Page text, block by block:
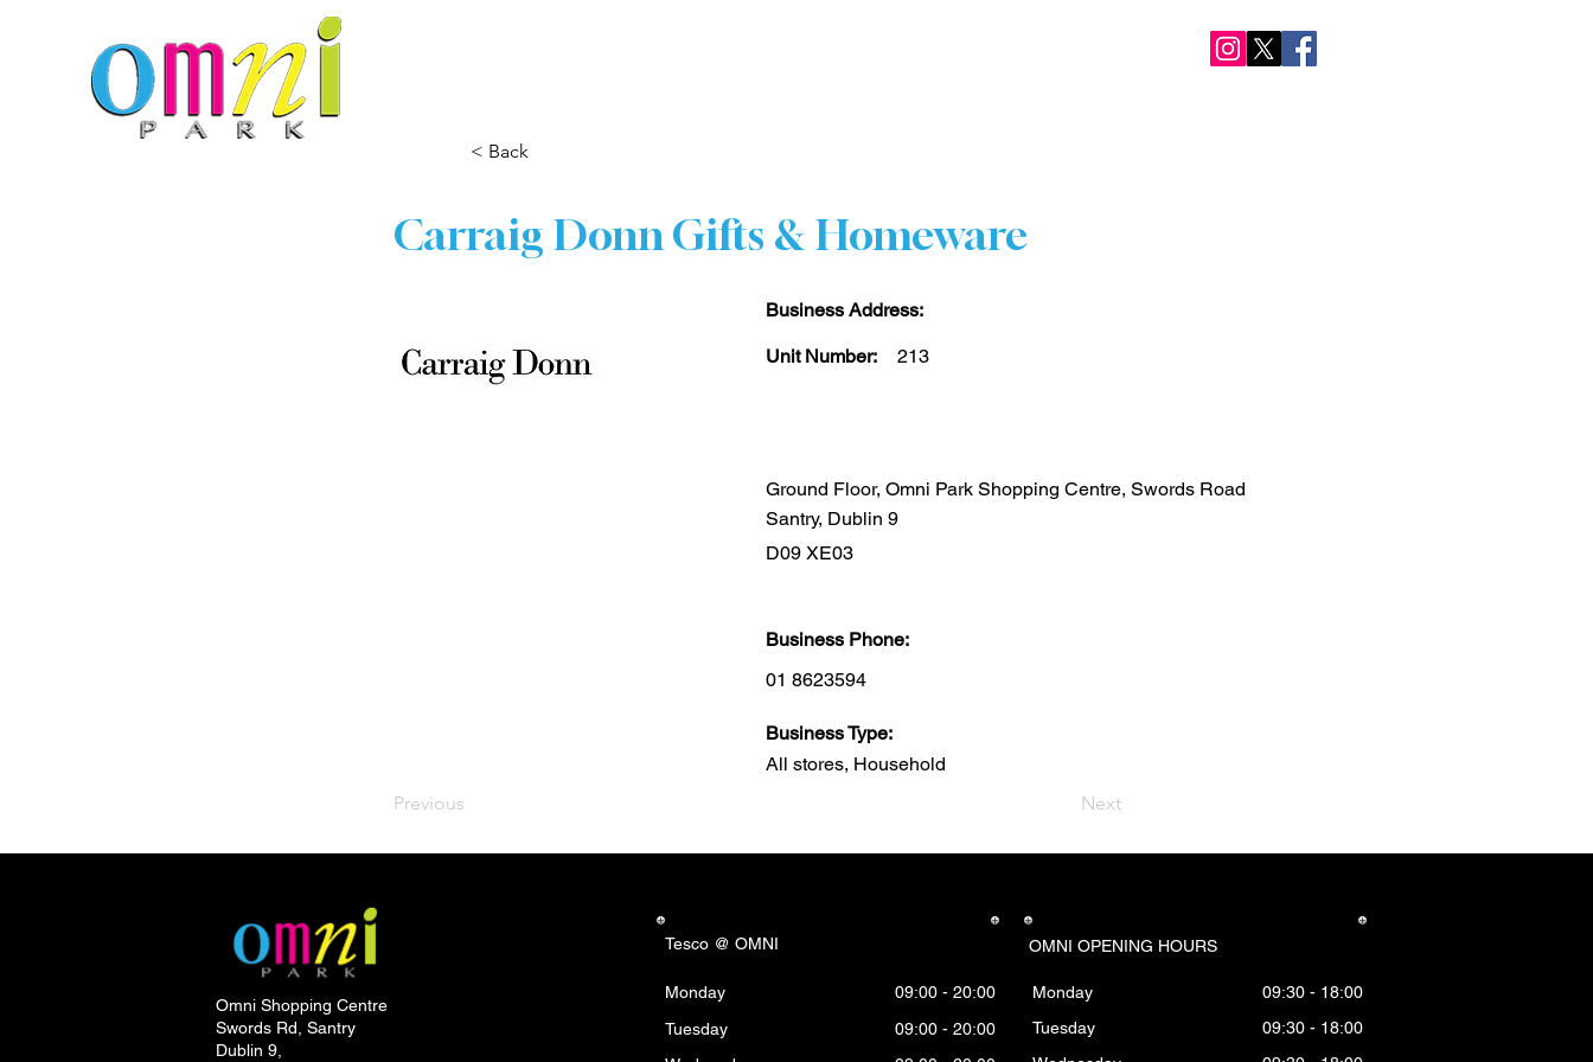
< Back
Carraig Donn Gifts & Homeware
Business Address:
213
Unit Number:
Ground Floor, Omni Park Shopping Centre, Swords Road
Santry, Dublin 9
D09 XE03
Business Phone:
01 8623594
Business Type:
All stores, Household
Previous
Next
Omni Shopping Centre
Swords Rd, Santry
Dublin 9,
Tesco @ OMNI
Monday
09:00 - 20:00
Tuesday
09:00 - 20:00
OMNI OPENING HOURS
Monday
09:30 - 18:00
Tuesday
09:30 - 18:00